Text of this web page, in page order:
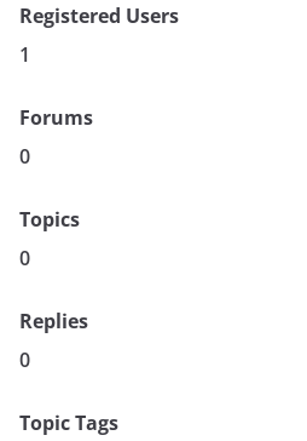
Registered Users
1
Forums
0
Topics
0
Replies
0
Topic Tags